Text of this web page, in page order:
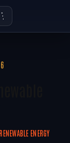
RENEWABLE ENERGY